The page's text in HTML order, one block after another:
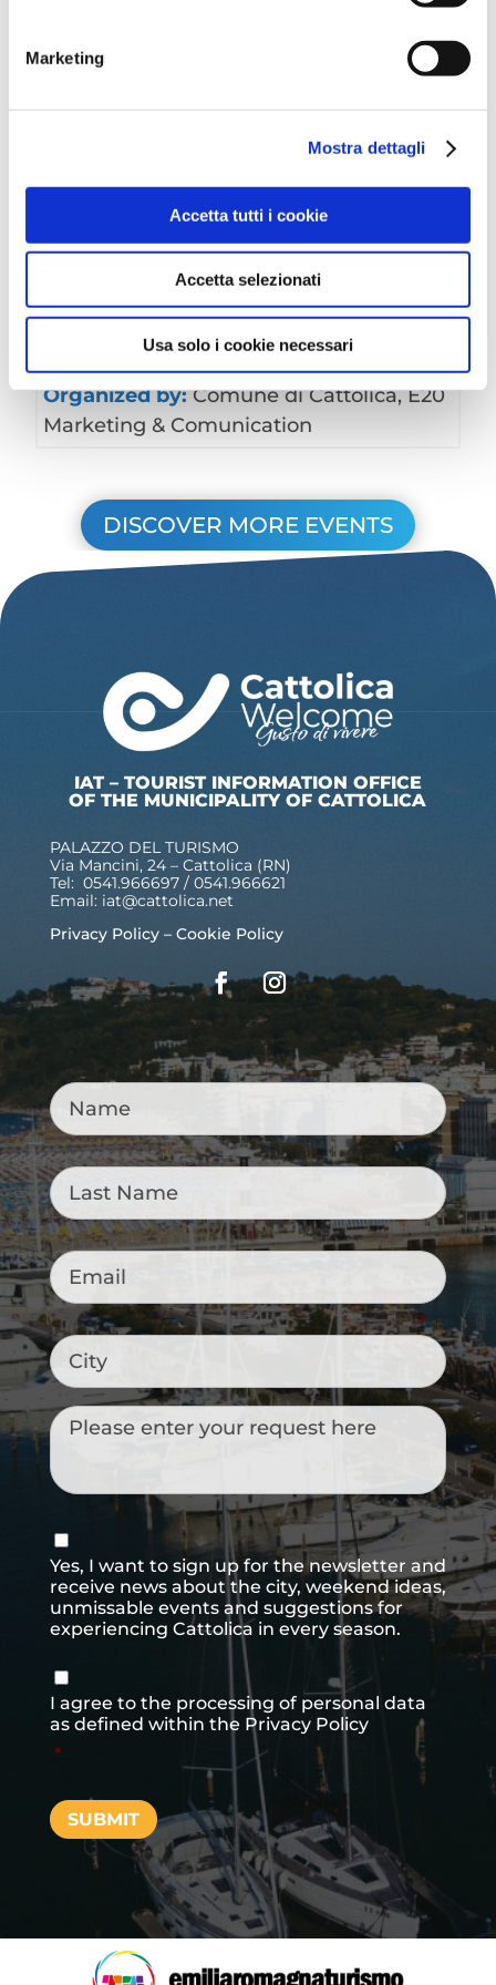
Marketing
Mostra dettagli
Accetta tutti i cookie
Accetta selezionati
Usa solo i cookie necessari
For more information, please contact:
E20
Data:on the second Sunday of every
Time:from 7:30 am to 6:30 pm
Piazza Roosevelt
Free
Organized by:Comune di Cattolica, E20
Marketing & Comunication
DISCOVER MORE EVENTS
IAT – TOURIST INFORMATION OFFICE
OF THE MUNICIPALITY OF CATTOLICA
PALAZZO DEL TURISMO
Via Mancini, 24 – Cattolica (RN)
Tel: 0541.966697 / 0541.966621
Email: iat@cattolica.net
Privacy Policy– Cookie Policy
Name *
Last
Name *
Email *
City
Messaggio
Consenso
newsletter
Yes, I want to sign up for the newsletter and
receive news about the city, weekend ideas,
unmissable events and suggestions for
experiencing Cattolica in every season.
Consenso
I agree to the processing of personal data
as defined within the Privacy Policy
*
SUBMIT